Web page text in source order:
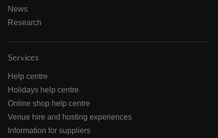
News
Research
Services
Help centre
Holidays help centre
Online shop help centre
Venue hire and hosting experiences
Information for suppliers